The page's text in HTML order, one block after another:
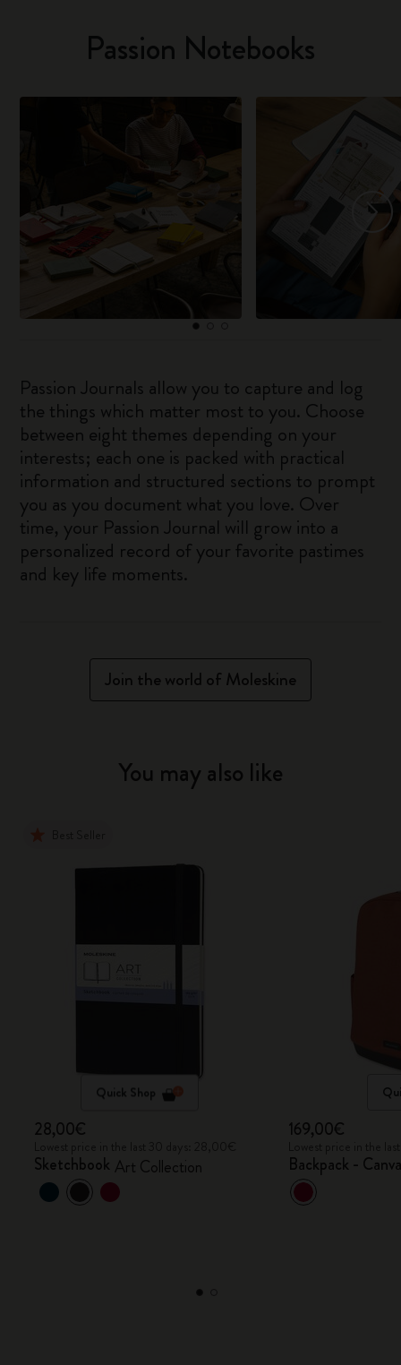
Passion Notebooks
Passion Journals allow you to capture and log
the things which matter most to you. Choose
between eight themes depending on your
interests; each one is packed with practical
information and structured sections to prompt
you as you document what you love. Over
time, your Passion Journal will grow into a
personalized record of your favorite pastimes
and key life moments.
Join the world of Moleskine
You may also like
Quick Shop
28,00€
Sketchbook Art Collection
169,00€
Backpack -